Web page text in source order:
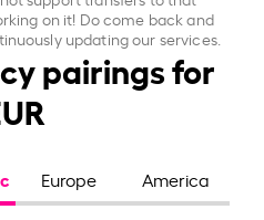
on it! Do come back and
updating our services.
pairings for
Europe America